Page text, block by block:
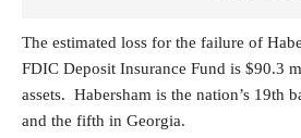
The estimated loss for the failure of
FDIC Deposit Insurance Fund is $90.3
assets. Habersham is the nation’s 19th
and the fifth in Georgia.